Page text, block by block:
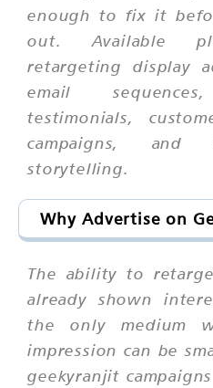
enough to fix it
out. Available
retargeting display
email
testimonials,
campaigns, and
storytelling.
Why Advertise on
The ability to
already shown
the only medium
impression can be
geekyranjit